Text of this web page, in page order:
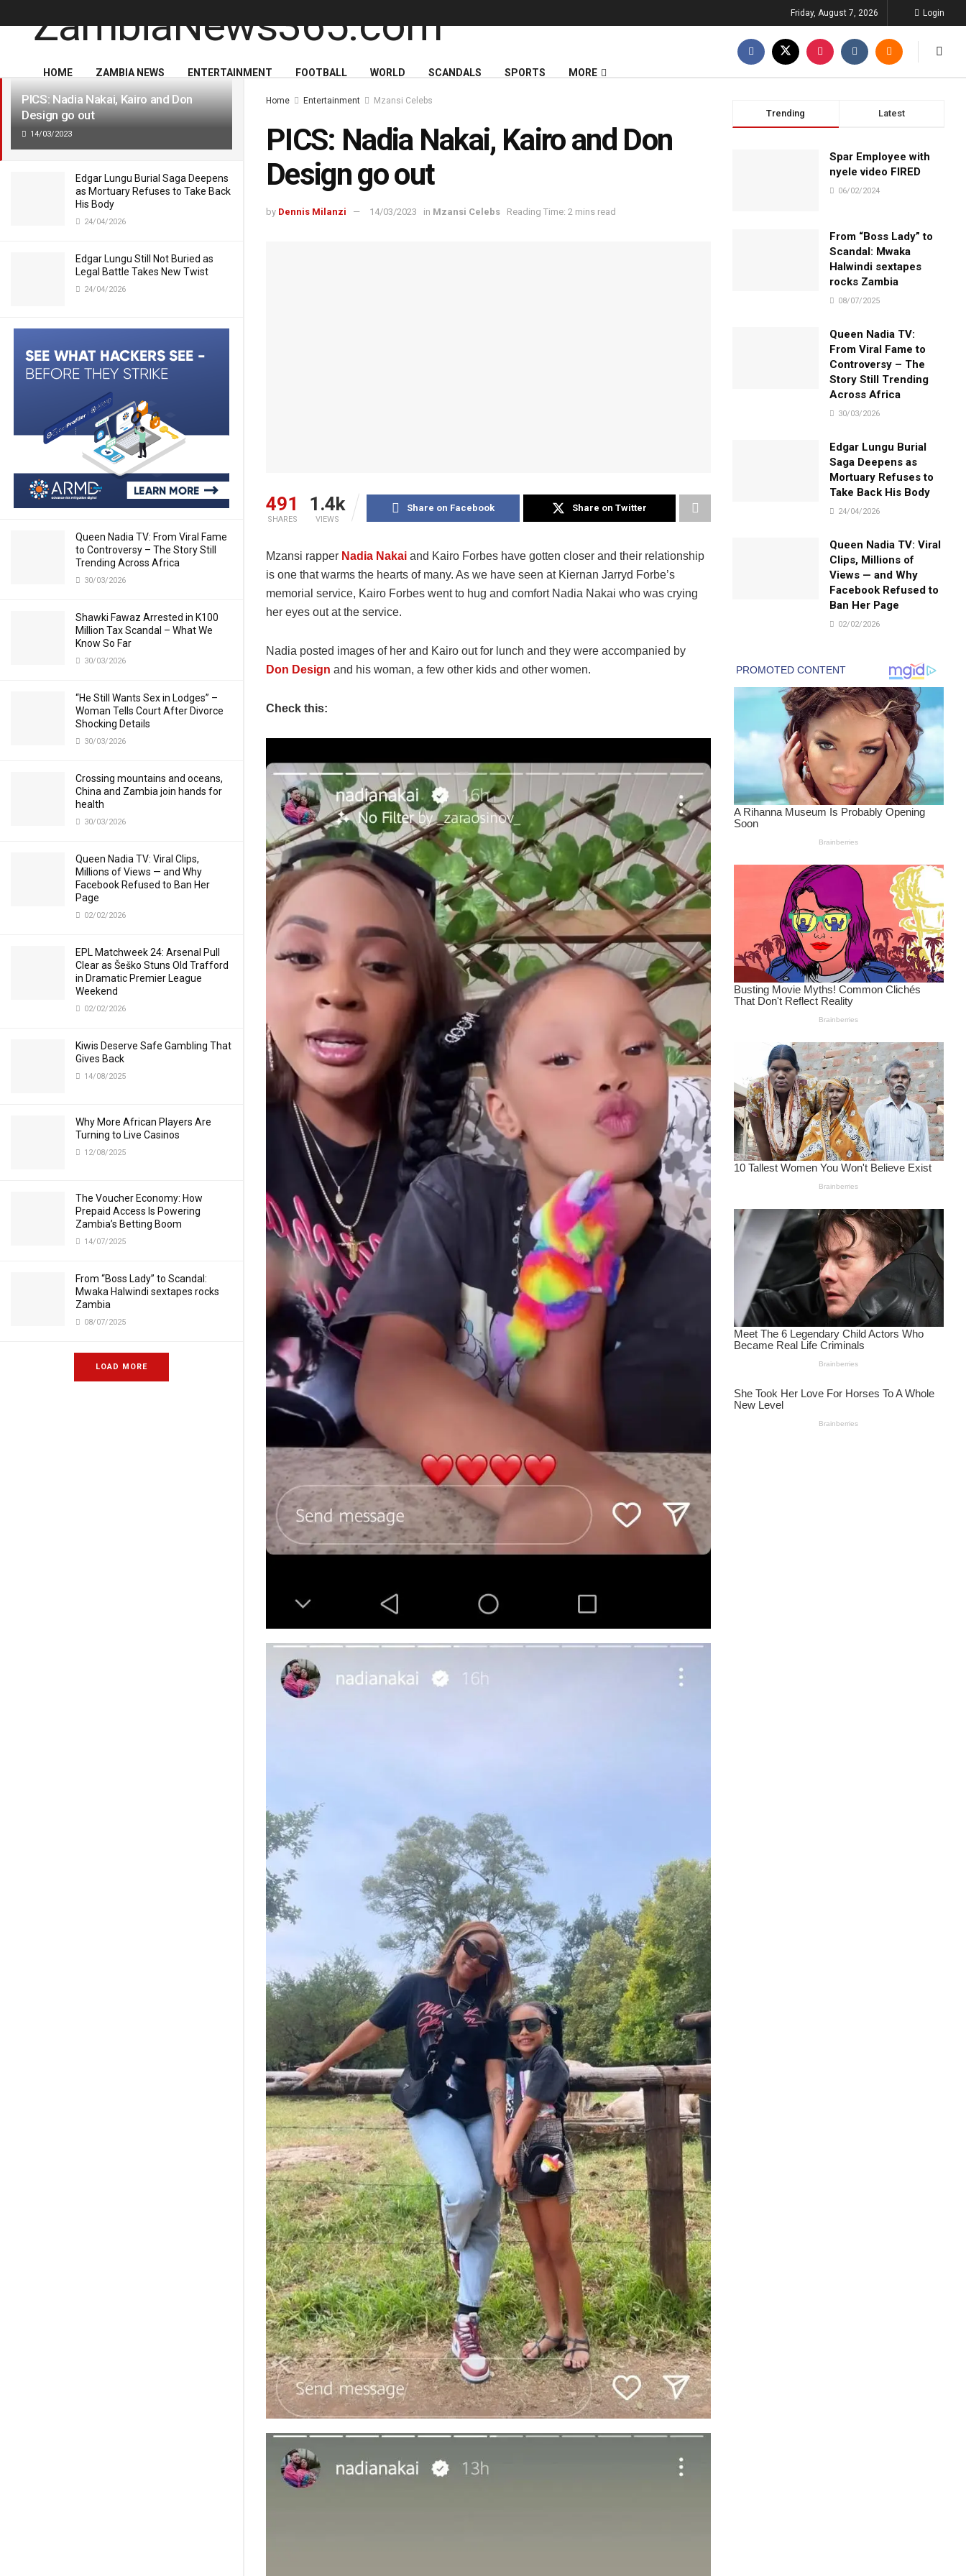
PICS: Nadia Nakai, Kairo and Don
Design go out
14/03/2023
Edgar Lungu Burial Saga Deepens
as Mortuary Refuses to Take Back
His Body
24/04/2026
Edgar Lungu Still Not Buried as
Legal Battle Takes New Twist
24/04/2026
Queen Nadia TV: From Viral Fame
to Controversy – The Story Still
Trending Across Africa
30/03/2026
Shawki Fawaz Arrested in K100
Million Tax Scandal – What We
Know So Far
30/03/2026
“He Still Wants Sex in Lodges” –
Woman Tells Court After Divorce
Shocking Details
30/03/2026
Crossing mountains and oceans,
China and Zambia join hands for
health
30/03/2026
Queen Nadia TV: Viral Clips,
Millions of Views — and Why
Facebook Refused to Ban Her
Page
02/02/2026
EPL Matchweek 24: Arsenal Pull
Clear as Šeško Stuns Old Trafford
in Dramatic Premier League
Weekend
02/02/2026
Kiwis Deserve Safe Gambling That
Gives Back
14/08/2025
Why More African Players Are
Turning to Live Casinos
12/08/2025
The Voucher Economy: How
Prepaid Access Is Powering
Zambia’s Betting Boom
14/07/2025
From “Boss Lady” to Scandal:
Mwaka Halwindi sextapes rocks
Zambia
08/07/2025
LOAD MORE
Friday, August 7, 2026 Login
HOME ZAMBIA NEWS ENTERTAINMENT FOOTBALL WORLD SCANDALS SPORTS MORE
Home Entertainment Mzansi Celebs
PICS: Nadia Nakai, Kairo and Don
Design go out
by Dennis Milanzi 14/03/2023 in Mzansi Celebs Reading Time: 2 mins read
491
SHARES
1.4k
VIEWS
Share on Facebook Share on Twitter
Mzansi rapper Nadia Nakai and Kairo Forbes have gotten closer and their relationship
is one that warms the hearts of many. As we have seen at Kiernan Jarryd Forbe’s
memorial service, Kairo Forbes went to hug and comfort Nadia Nakai who was crying
her eyes out at the service.
Nadia posted images of her and Kairo out for lunch and they were accompanied by
Don Design and his woman, a few other kids and other women.
Check this:
Trending Latest
Spar Employee with
nyele video FIRED
06/02/2024
From “Boss Lady” to
Scandal: Mwaka
Halwindi sextapes
rocks Zambia
08/07/2025
Queen Nadia TV:
From Viral Fame to
Controversy – The
Story Still Trending
Across Africa
30/03/2026
Edgar Lungu Burial
Saga Deepens as
Mortuary Refuses to
Take Back His Body
24/04/2026
Queen Nadia TV: Viral
Clips, Millions of
Views — and Why
Facebook Refused to
Ban Her Page
02/02/2026